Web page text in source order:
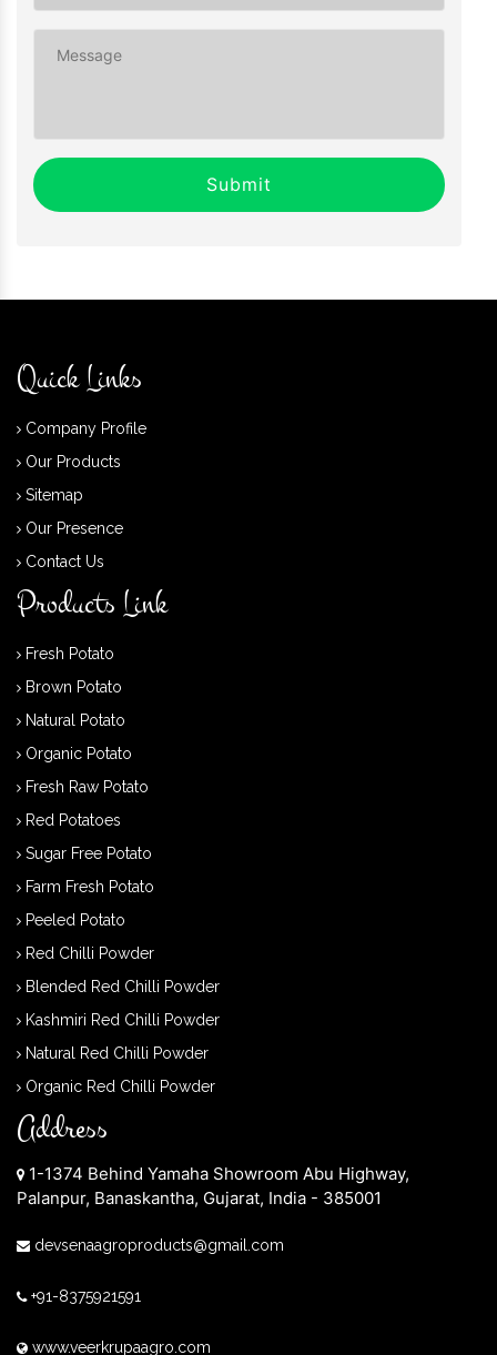
Submit
Quick Links
Company Profile
Our Products
Sitemap
Our Presence
Contact Us
Products Link
Fresh Potato
Brown Potato
Natural Potato
Organic Potato
Fresh Raw Potato
Red Potatoes
Sugar Free Potato
Farm Fresh Potato
Peeled Potato
Red Chilli Powder
Blended Red Chilli Powder
Kashmiri Red Chilli Powder
Natural Red Chilli Powder
Organic Red Chilli Powder
Address
1-1374 Behind Yamaha Showroom Abu Highway,
Palanpur, Banaskantha, Gujarat, India - 385001
devsenaagroproducts@gmail.com
+91-8375921591
www.veerkrupaagro.com